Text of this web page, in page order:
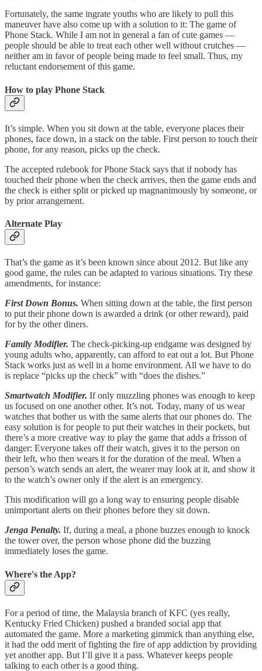
Fortunately, the same ingrate youths who are likely to pull this
maneuver have also come up with a solution to it: The game of
Phone Stack. While I am not in general a fan of cute games —
people should be able to treat each other well without crutches —
neither am in favor of people being made to feel small. Thus, my
reluctant endorsement of this game.
How to play Phone Stack
It’s simple. When you sit down at the table, everyone places their
phones, face down, in a stack on the table. First person to touch their
phone, for any reason, picks up the check.
The accepted rulebook for Phone Stack says that if nobody has
touched their phone when the check arrives, then the game ends and
the check is either split or picked up magnanimously by someone, or
by prior arrangement.
Alternate Play
That’s the game as it’s been known since about 2012. But like any
good game, the rules can be adapted to various situations. Try these
amendments, for instance:
First Down Bonus. When sitting down at the table, the first person
to put their phone down is awarded a drink (or other reward), paid
for by the other diners.
Family Modifier. The check-picking-up endgame was designed by
young adults who, apparently, can afford to eat out a lot. But Phone
Stack works just as well in a home environment. All we have to do
is replace “picks up the check” with “does the dishes.”
Smartwatch Modifier. If only muzzling phones was enough to keep
us focused on one another other. It’s not. Today, many of us wear
watches that bother us with the same alerts that our phones do. The
easy solution is for people to put their watches in their pockets, but
there’s a more creative way to play the game that adds a frisson of
danger: Everyone takes off their watch, gives it to the person on
their left, who then wears it for the duration of the meal. When a
person’s watch sends an alert, the wearer may look at it, and show it
to the watch’s owner only if the alert is an emergency.
This modification will go a long way to ensuring people disable
unimportant alerts on their phones before they sit down.
Jenga Penalty. If, during a meal, a phone buzzes enough to knock
the tower over, the person whose phone did the buzzing
immediately loses the game.
Where's the App?
For a period of time, the Malaysia branch of KFC (yes really,
Kentucky Fried Chicken) pushed a branded social app that
automated the game. More a marketing gimmick than anything else,
it had the odd merit of fighting the fire of app addiction by providing
yet another app. But I’ll give it a pass. Whatever keeps people
talking to each other is a good thing.